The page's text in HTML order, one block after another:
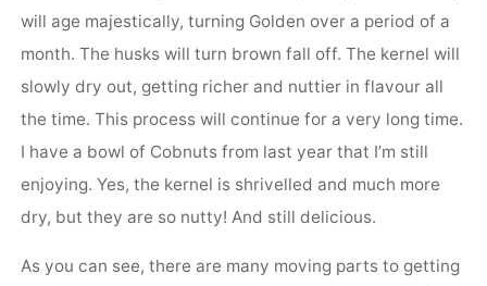
will age majestically, turning Golden over a period of a
month. The husks will turn brown fall off. The kernel will
slowly dry out, getting richer and nuttier in flavour all
the time. This process will continue for a very long time.
I have a bowl of Cobnuts from last year that I’m still
enjoying. Yes, the kernel is shrivelled and much more
dry, but they are so nutty! And still delicious.
As you can see, there are many moving parts to getting